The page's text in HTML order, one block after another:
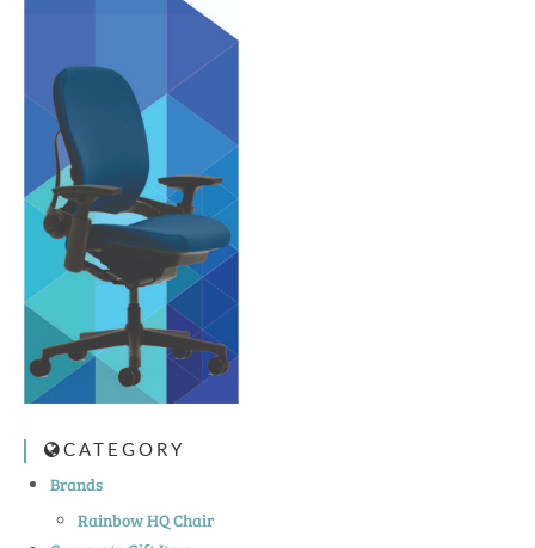
CATEGORY
Brands
Rainbow HQ Chair